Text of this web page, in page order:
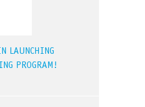
LAUNCHING
PROGRAM!